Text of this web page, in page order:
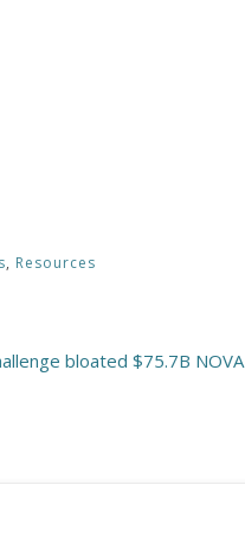
, Resources
bloated $75.7B NOVA